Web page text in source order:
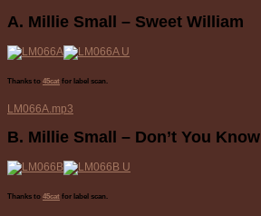
A. Millie Small – Sweet William
Thanks to 45cat for label scan.
LM066A.mp3
B. Millie Small – Don’t You Know
Thanks to 45cat for label scan.